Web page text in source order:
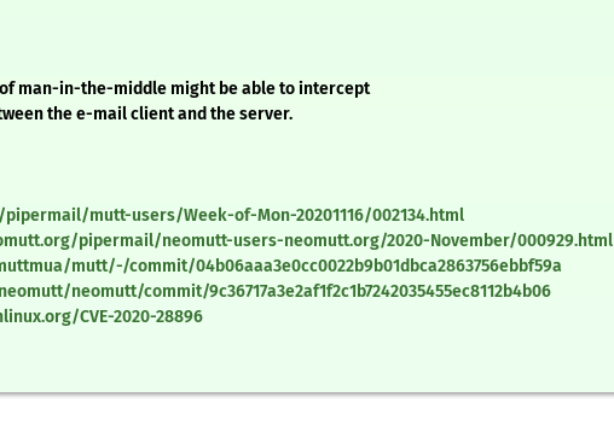
man-in-the-middle might be able to intercept
the e-mail client and the server.
mutt-users/Week-of-Mon-20201116/002134.html
pipermail/neomutt-users-neomutt.org/2020-November/000929.html
mutt/-/commit/04b06aaa3e0cc0022b9b01dbca2863756ebbf59a
neomutt/commit/9c36717a3e2af1f2c1b7242035455ec8112b4b06
CVE-2020-28896